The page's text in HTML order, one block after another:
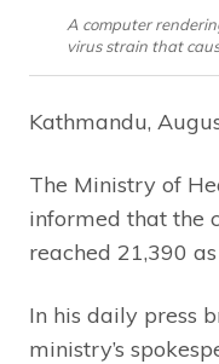
A computer
virus strain that
Kathmandu,
The Ministry of
informed that the
reached 21,390
In his daily press
ministry’s